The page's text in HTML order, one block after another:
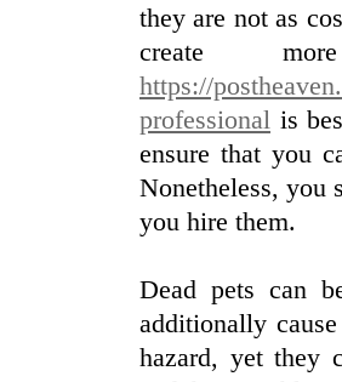
they are not as
create
https://
professional is
ensure that you
Nonetheless, you
you hire them.
Dead pets can
additionally
hazard, yet they